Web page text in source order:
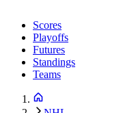
Scores
Playoffs
Futures
Standings
Teams